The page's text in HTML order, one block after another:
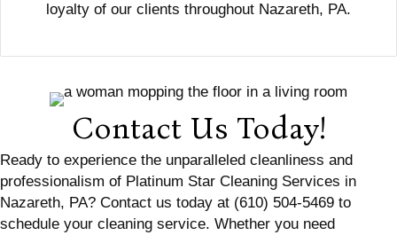
loyalty of our clients throughout Nazareth, PA.
Contact Us Today!
Ready to experience the unparalleled cleanliness and
professionalism of Platinum Star Cleaning Services in
Nazareth, PA? Contact us today at (610) 504-5469 to
schedule your cleaning service. Whether you need